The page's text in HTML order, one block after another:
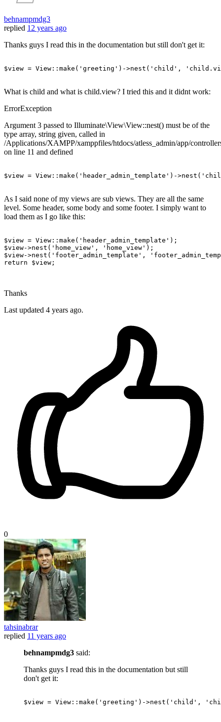
behnampmdg3
replied 12 years ago
Thanks guys I read this in the documentation but still don't get it:
$view = View ::make( 'greeting' )->nest( 'child' ,
What is child and what is child.view? I tried this and it didnt work:
ErrorException
Argument 3 passed to Illuminate\View\View::nest() must be of the
type array, string given, called in
/Applications/XAMPP/xamppfiles/htdocs/atless_admin/app/
on line 11 and defined
$view = View::make ( 'header_admin_template' ) ->nest (
As I said none of my views are sub views. They are all the same
level. Some header, some body and some footer. I simply want to
load them as I go like this:
$view = View : :make ( 'header_admin_template'
$view->nest( 'home_view' , 'home_view'
$view->nest( 'footer_admin_template' ,
return
$view ;
Thanks
Last updated 4 years ago.
0
tahsinabrar
replied 11 years ago
behnampmdg3 said:
Thanks guys I read this in the documentation but still
don't get it:
$view = View ::make( 'greeting' )->nest( 'child' ,